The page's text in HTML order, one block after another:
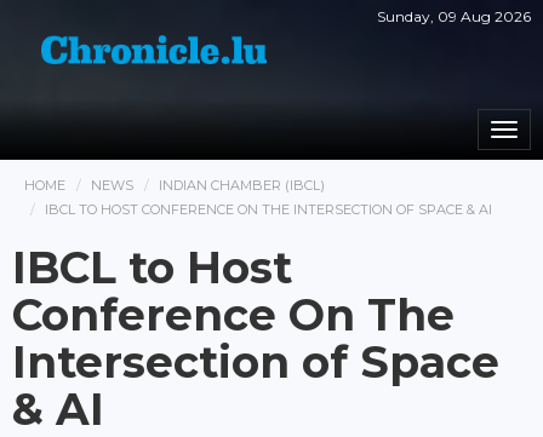
Sunday, 09 Aug 2026
HOME NEWS
INDIAN CHAMBER (IBCL)
IBCL TO HOST CONFERENCE ON THE INTERSECTION OF SPACE & AI
IBCL to Host
Conference On The
Intersection of Space
& AI